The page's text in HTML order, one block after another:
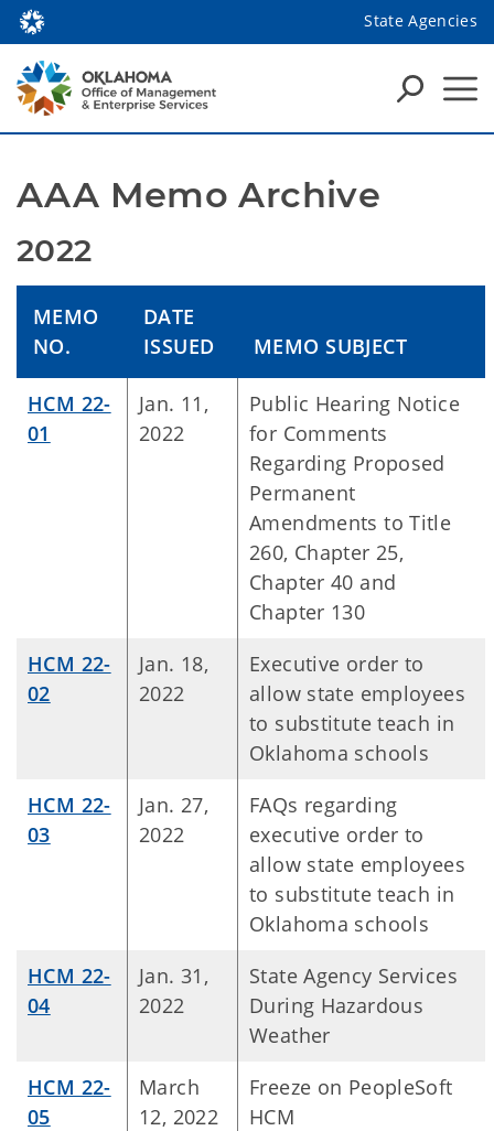
State Agencies
AAA Memo Archive
2022
MEMO
NO.
DATE
ISSUED
MEMO SUBJECT
HCM 22-
01
Jan. 11,
2022
Public Hearing Notice
for Comments
Regarding Proposed
Permanent
Amendments to Title
260, Chapter 25,
Chapter 40 and
Chapter 130
HCM 22-
02
Jan. 18,
2022
Executive order to
allow state employees
to substitute teach in
Oklahoma schools
HCM 22-
03
Jan. 27,
2022
FAQs regarding
executive order to
allow state employees
to substitute teach in
Oklahoma schools
HCM 22-
04
Jan. 31,
2022
State Agency Services
During Hazardous
Weather
HCM 22-
05
March
12, 2022
Freeze on PeopleSoft
HCM